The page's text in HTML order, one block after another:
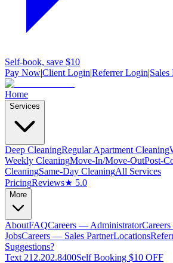
Self-book, save $10
Pay Now|Client Login|Referrer Login|
Home
Services
Deep CleaningRegular Apartment Cleaning
Weekly CleaningMove-In/Move-OutPost-
CleaningSame-Day CleaningAll Services
PricingReviews★ 5.0
More
AboutFAQCareers — Administrator
JobsCareers — Sales PartnerLocations
Suggestions?
Text 212.202.8400Self Booking $10 OFF